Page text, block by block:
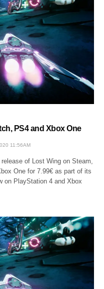
PS4 and Xbox One
11:56AM
of Lost Wing on Steam,
One for 7.99€ as part of its
on PlayStation 4 and Xbox